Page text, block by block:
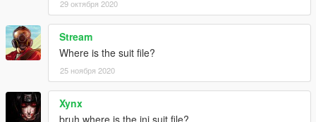
29 октября 2020
Stream
Where is the suit file?
25 ноября 2020
Xynx